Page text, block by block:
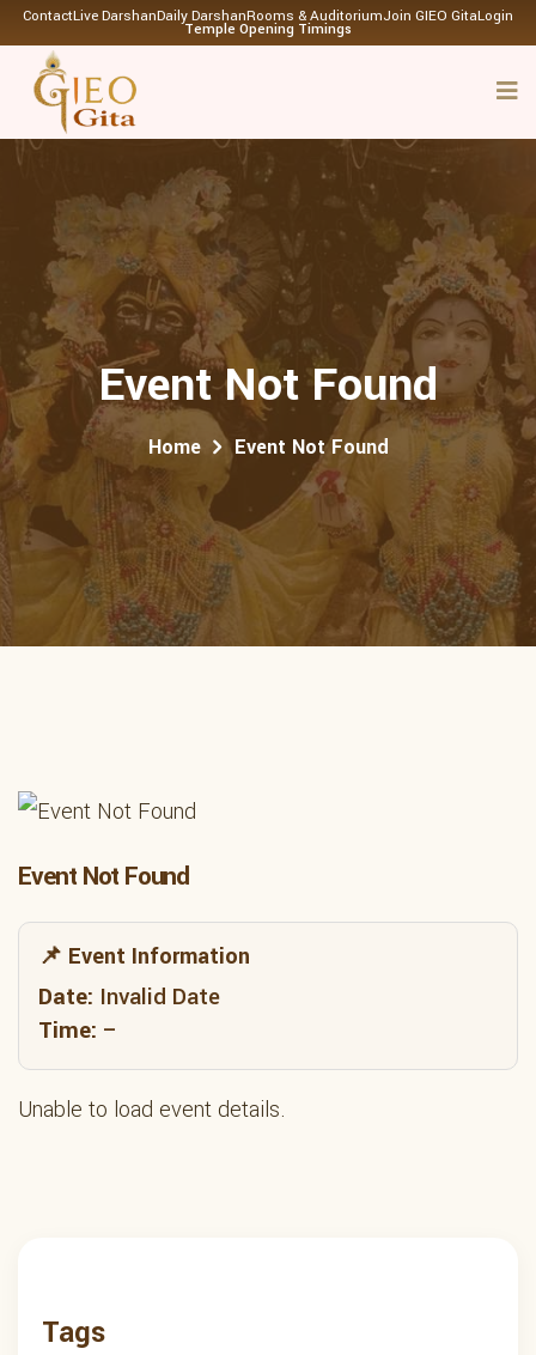
ContactLive DarshanDaily DarshanRooms & AuditoriumJoin GIEO GitaLogin
Temple Opening Timings
Event Not Found
Home Event Not Found
Event Not Found
📌 Event Information
Date: Invalid Date
Time: –
Unable to load event details.
Tags